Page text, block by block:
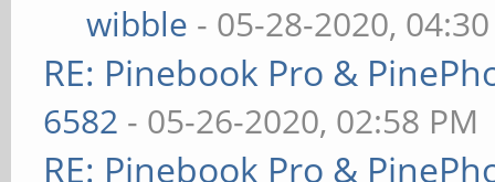
wibble - 05-28-2020,
RE: Pinebook Pro &
6582 - 05-26-2020, 02:58 PM
RE: Pinebook Pro &